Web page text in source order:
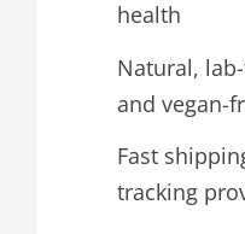
health
Natural,
and vegan-
Fast
tracking